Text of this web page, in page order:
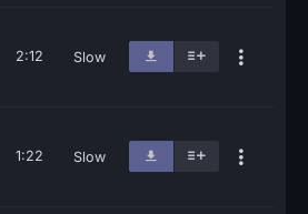
2:12 Slow
1:22 Slow